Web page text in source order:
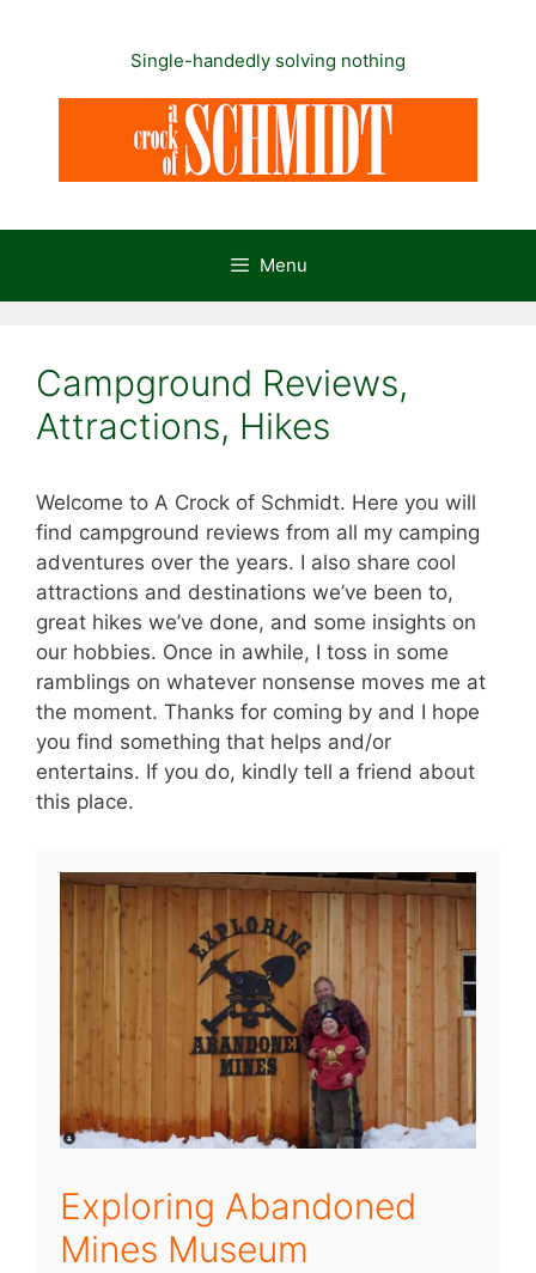
Single-handedly solving nothing
Menu
Campground Reviews,
Attractions, Hikes
Welcome to A Crock of Schmidt. Here you will
find campground reviews from all my camping
adventures over the years. I also share cool
attractions and destinations we’ve been to,
great hikes we’ve done, and some insights on
our hobbies. Once in awhile, I toss in some
ramblings on whatever nonsense moves me at
the moment. Thanks for coming by and I hope
you find something that helps and/or
entertains. If you do, kindly tell a friend about
this place.
Exploring Abandoned
Mines Museum